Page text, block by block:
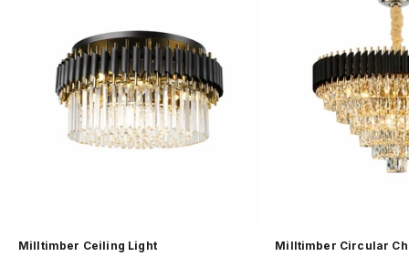
Milltimber Ceiling Light Milltimber Circular